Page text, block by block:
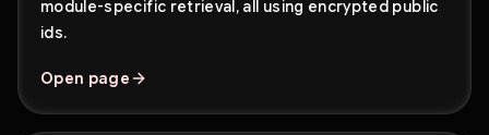
module-specific retrieval, all using encrypted public
ids.
Open page